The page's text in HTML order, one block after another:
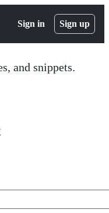
Sign in Sign up
and snippets.